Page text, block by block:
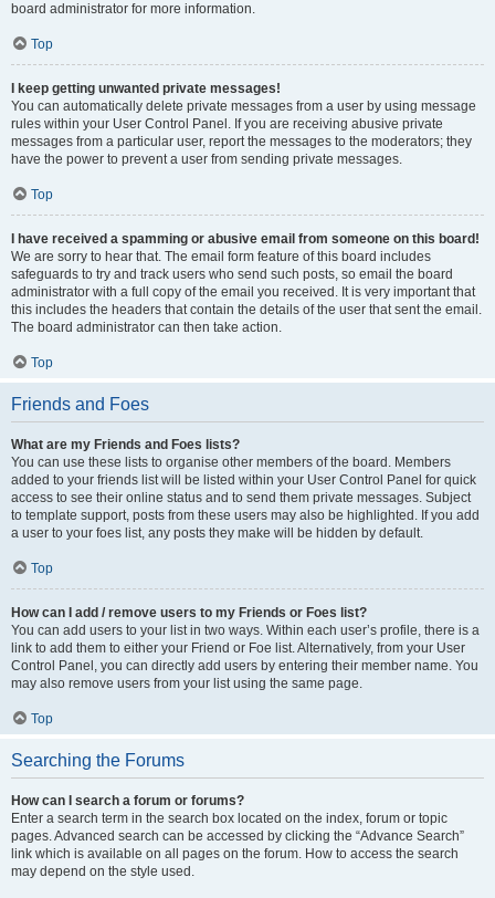
board administrator for more information.
Top
I keep getting unwanted private messages!
You can automatically delete private messages from a user by using message
rules within your User Control Panel. If you are receiving abusive private
messages from a particular user, report the messages to the moderators; they
have the power to prevent a user from sending private messages.
Top
I have received a spamming or abusive email from someone on this board!
We are sorry to hear that. The email form feature of this board includes
safeguards to try and track users who send such posts, so email the board
administrator with a full copy of the email you received. It is very important that
this includes the headers that contain the details of the user that sent the email.
The board administrator can then take action.
Top
Friends and Foes
What are my Friends and Foes lists?
You can use these lists to organise other members of the board. Members
added to your friends list will be listed within your User Control Panel for quick
access to see their online status and to send them private messages. Subject
to template support, posts from these users may also be highlighted. If you add
a user to your foes list, any posts they make will be hidden by default.
Top
How can I add / remove users to my Friends or Foes list?
You can add users to your list in two ways. Within each user’s profile, there is a
link to add them to either your Friend or Foe list. Alternatively, from your User
Control Panel, you can directly add users by entering their member name. You
may also remove users from your list using the same page.
Top
Searching the Forums
How can I search a forum or forums?
Enter a search term in the search box located on the index, forum or topic
pages. Advanced search can be accessed by clicking the “Advance Search”
link which is available on all pages on the forum. How to access the search
may depend on the style used.